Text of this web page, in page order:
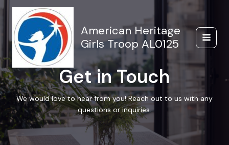
Skip
content
American Heritage
Girls Troop AL0125
Main
Menu
Get in Touch
We would love to hear from you! Reach out to us with any
questions or inquiries.